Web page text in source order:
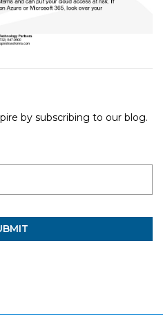
by subscribing to our blog.